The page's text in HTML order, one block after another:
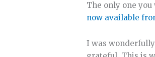
The only one
now available
I was